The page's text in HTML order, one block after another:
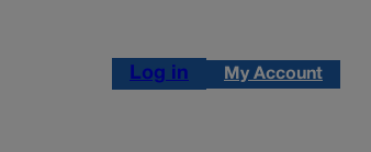
Log in My Account